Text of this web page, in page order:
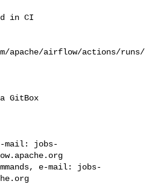
in CI
apache/airflow/actions/runs/
GitBox
mail: jobs-
e-mail: jobs-